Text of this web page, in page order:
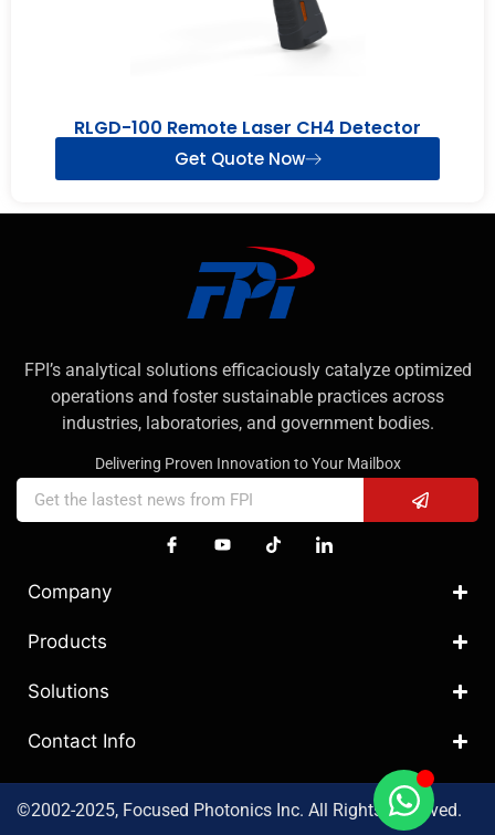
RLGD-100 Remote Laser CH4 Detector
Get Quote Now
FPI’s analytical solutions efficaciously catalyze optimized
operations and foster sustainable practices across
industries, laboratories, and government bodies.
Delivering Proven Innovation to Your Mailbox
Company
Products
Solutions
Contact Info
©2002-2025, Focused Photonics Inc. All Rights Reserved.